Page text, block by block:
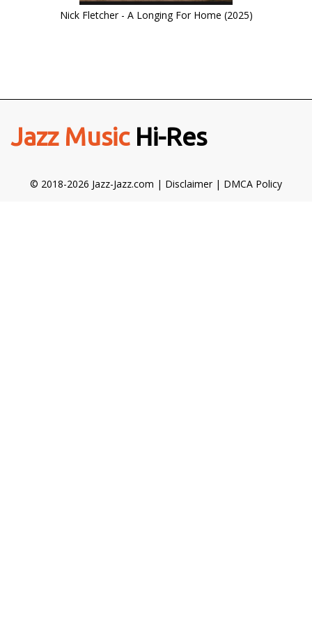
Nick Fletcher - A Longing For Home (2025)
Jazz MusicHi-Res
© 2018-2026 Jazz-Jazz.com | Disclaimer| DMCA Policy